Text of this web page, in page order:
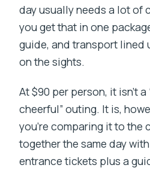
day usually needs a lot of
you get that in one
guide, and transport lined
on the sights.
At $90 per person, it isn’t a
cheerful” outing. It is,
you’re comparing it to the
together the same day
entrance tickets plus a